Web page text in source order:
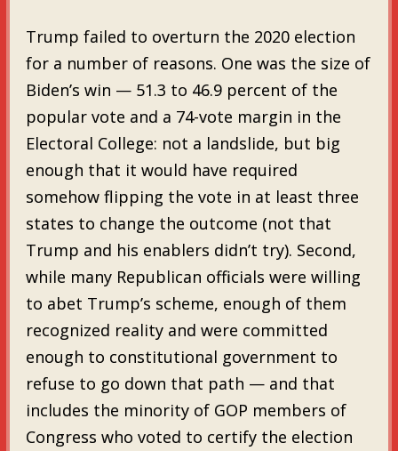
Trump failed to overturn the 2020 election
for a number of reasons. One was the size of
Biden’s win — 51.3 to 46.9 percent of the
popular vote and a 74-vote margin in the
Electoral College: not a landslide, but big
enough that it would have required
somehow flipping the vote in at least three
states to change the outcome (not that
Trump and his enablers didn’t try). Second,
while many Republican officials were willing
to abet Trump’s scheme, enough of them
recognized reality and were committed
enough to constitutional government to
refuse to go down that path — and that
includes the minority of GOP members of
Congress who voted to certify the election